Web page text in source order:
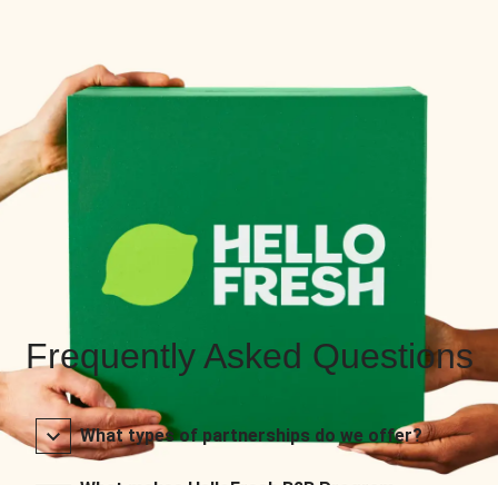
Frequently Asked Questions
What types of partnerships do we offer?